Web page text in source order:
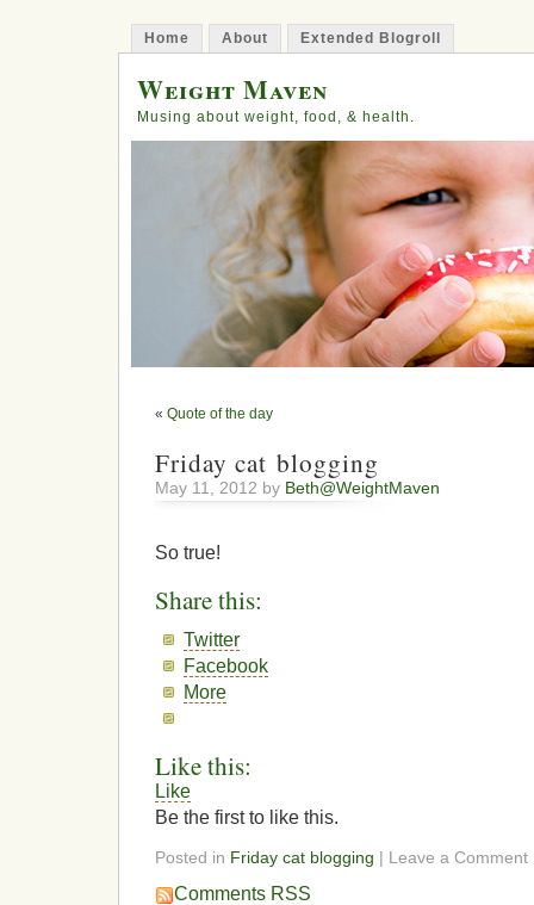
Home About Extended Blogroll
Weight Maven
Musing about weight, food, & health.
« Quote of the day
Friday cat blogging
May 11, 2012 by Beth@WeightMaven
So true!
Share this:
Twitter
Facebook
More
Like this:
Like
Be the first to like this.
Posted in Friday cat blogging | Leave a Comment
Comments RSS